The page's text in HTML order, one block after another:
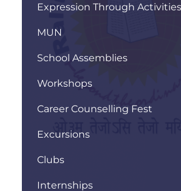
Expression Through Activities
MUN
School Assemblies
Workshops
Career Counselling Fest
Excursions
Clubs
Internships